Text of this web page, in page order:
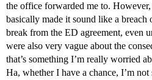
the office forwarded me to.
basically made it sound like a breach
break from the ED agreement, even
were also very vague about the
that’s something I’m really worried
Ha, whether I have a chance, I’m